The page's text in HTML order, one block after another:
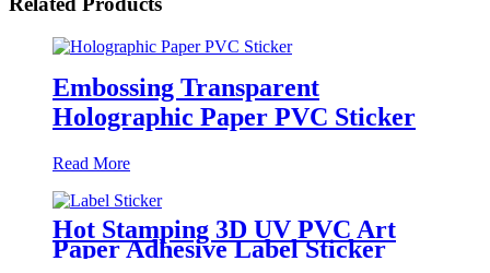
Embossing Transparent
Holographic Paper PVC Sticker
Read More
Hot Stamping 3D UV PVC Art
Paper Adhesive Label Sticker